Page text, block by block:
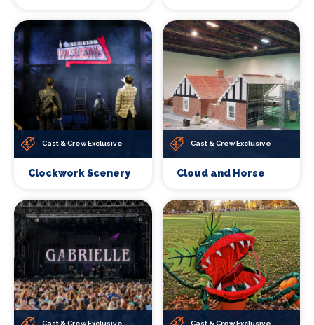
Cast & Crew Exclusive
Clockwork Scenery
Cast & Crew Exclusive
Cloud and Horse
Cast & Crew Exclusive Cast & Crew Exclusive